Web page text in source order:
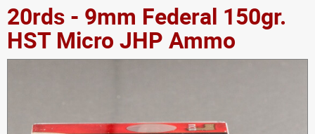
20rds - 9mm Federal 150gr.
HST Micro JHP Ammo